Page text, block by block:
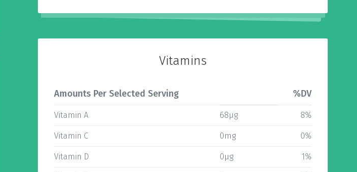
Vitamins
Amounts Per Selected Serving %DV
Vitamin A 68µg 8%
Vitamin C 0mg 0%
Vitamin D 0µg 1%